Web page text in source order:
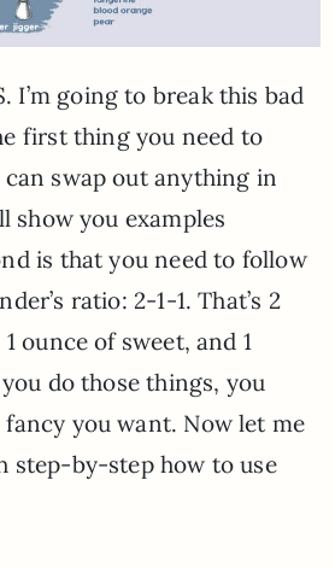
I’m going to break this bad
first thing you need to
swap out anything in
show you examples
is that you need to follow
ratio: 2-1-1. That’s 2
ounce of sweet, and 1
do those things, you
you want. Now let me
step-by-step how to use